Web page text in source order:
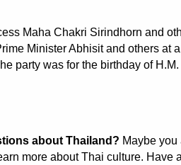
Maha Chakri Sirindhorn and
Minister Abhisit and others at
party was for the birthday of
about Thailand? Maybe
more about Thai culture. Have